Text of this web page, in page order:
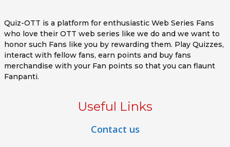
Quiz-OTT is a platform for enthusiastic Web Series Fans
who love their OTT web series like we do and we want to
honor such Fans like you by rewarding them. Play Quizzes,
interact with fellow fans, earn points and buy fans
merchandise with your Fan points so that you can flaunt
Fanpanti.
Useful Links
Contact us